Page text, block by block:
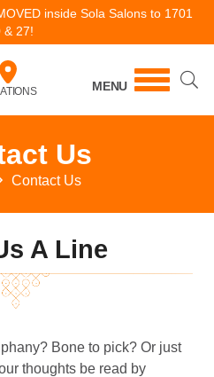
inside Sola Salons to 1701
& 27!
MENU
Us
Contact Us
A Line
Bone to pick? Or just
thoughts be read by